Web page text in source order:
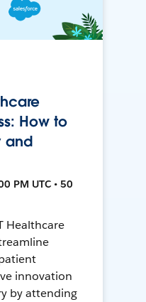
How to
and
PM UTC • 50
Healthcare
innovation
by attending